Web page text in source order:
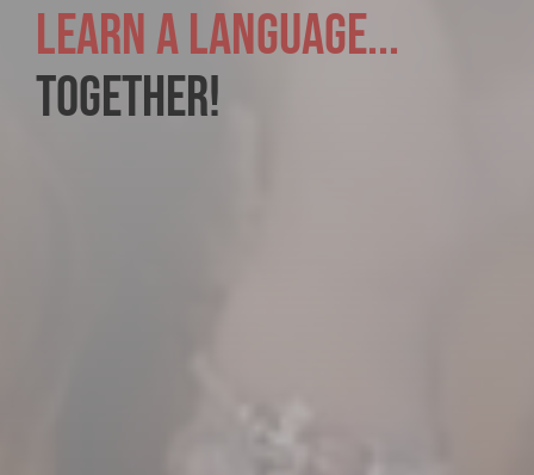
LEARN A LANGUAGE...
TOGETHER!